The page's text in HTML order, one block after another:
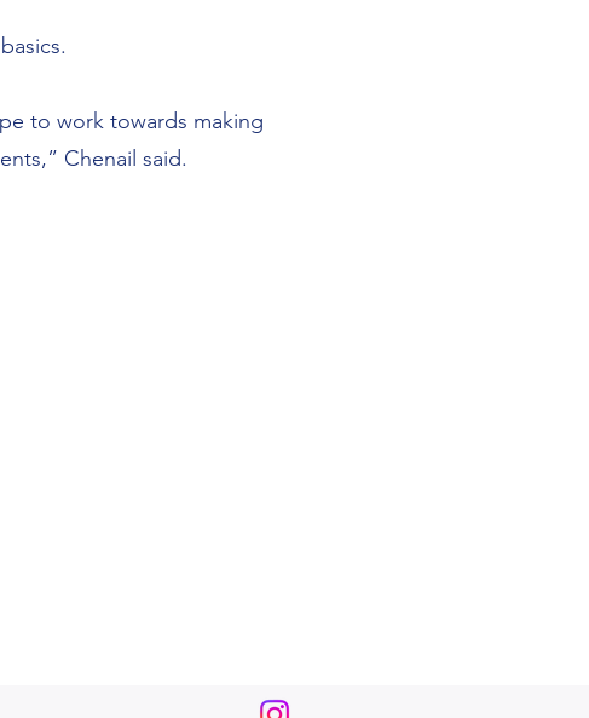
to work towards making
Chenail said.